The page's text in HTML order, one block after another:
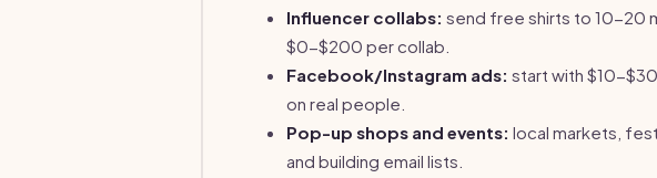
Influencer collabs: send free shirts to 10-20
$0-$200 per collab.
Facebook/Instagram ads: start with $10-
on real people.
Pop-up shops and events: local markets,
and building email lists.